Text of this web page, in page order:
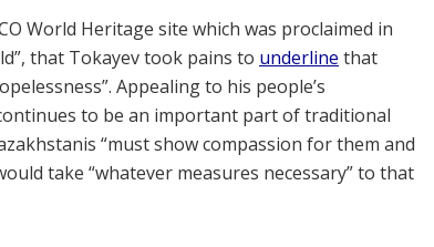
World Heritage site which was proclaimed in
that Tokayev took pains to underline that
Appealing to his people’s
to be an important part of traditional
“must show compassion for them and
take “whatever measures necessary” to that